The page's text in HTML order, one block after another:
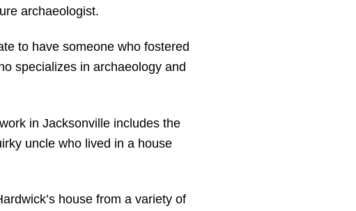
archaeologist.
to have someone who fostered
specializes in archaeology and
in Jacksonville includes the
uncle who lived in a house
house from a variety of